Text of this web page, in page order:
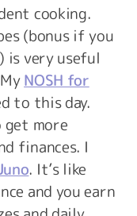
cooking.
(bonus if you
is very useful
NOSH for
to this day.
get more
finances. I
. It’s like
and you earn